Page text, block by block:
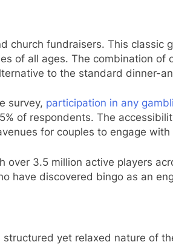
church fundraisers. This classic
of all ages. The combination of
to the standard dinner-
survey, participation in any
of respondents. The
for couples to engage with
3.5 million active players
have discovered bingo as an
yet relaxed nature of